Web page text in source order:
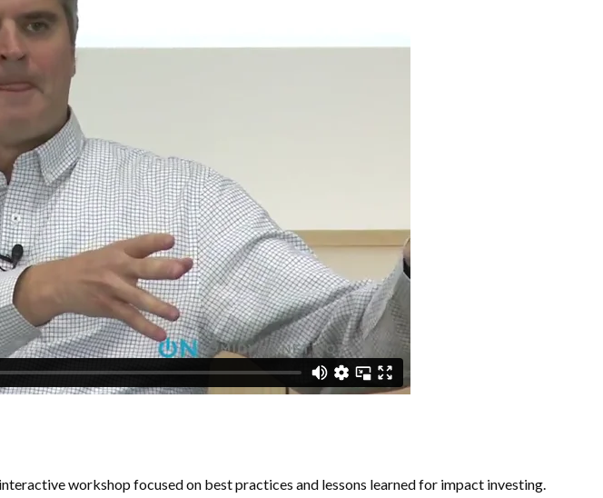
workshop focused on best practices and lessons learned for impact investing.